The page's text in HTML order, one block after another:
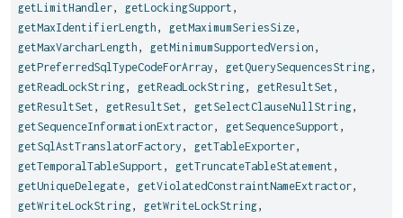
getLimitHandler, getLockingSupport ,
getMaxIdentifierLength , getMaximumSeriesSize,
getMaxVarcharLength , getMinimumSupportedVersion ,
getPreferredSqlTypeCodeForArray , getQuerySequencesString,
getReadLockString, getReadLockString, getResultSet ,
getResultSet , getResultSet , getSelectClauseNullString,
getSequenceInformationExtractor, getSequenceSupport ,
getSqlAstTranslatorFactory , getTableExporter,
getTemporalTableSupport , getTruncateTableStatement ,
getUniqueDelegate, getViolatedConstraintNameExtractor,
getWriteLockString, getWriteLockString,